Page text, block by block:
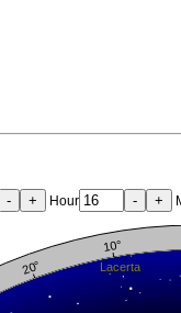
- + Hour - +